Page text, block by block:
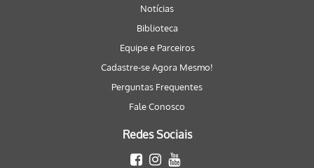
Notícias
Biblioteca
Equipe e Parceiros
Cadastre-se Agora Mesmo!
Perguntas Frequentes
Fale Conosco
Redes Sociais